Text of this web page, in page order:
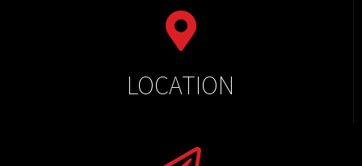
LOCATION